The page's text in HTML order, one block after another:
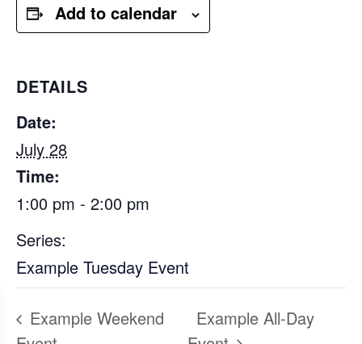
Add to calendar
DETAILS
Date:
July 28
Time:
1:00 pm - 2:00 pm
Series:
Example Tuesday Event
Example Weekend
Example All-Day